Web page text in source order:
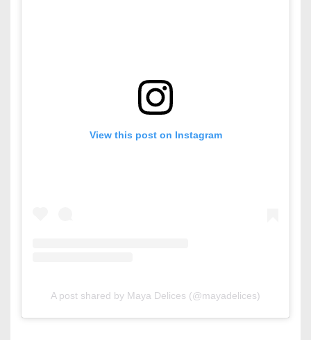
View this post on Instagram
A post shared by Maya Delices (@mayadelices)